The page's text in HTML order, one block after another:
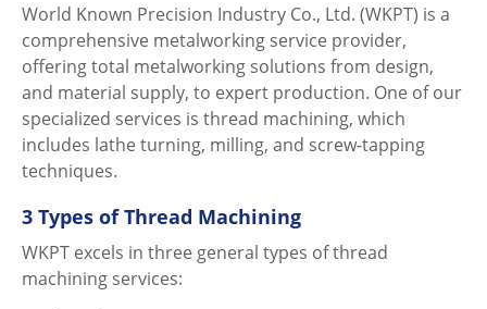
World Known Precision Industry Co., Ltd. (WKPT) is a
comprehensive metalworking service provider,
offering total metalworking solutions from design,
and material supply, to expert production. One of our
specialized services is thread machining, which
includes lathe turning, milling, and screw-tapping
techniques.
3 Types of Thread Machining
WKPT excels in three general types of thread
machining services: